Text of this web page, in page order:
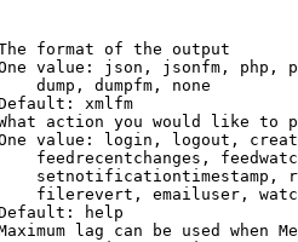
format of the output
value: json, jsonfm, php,
dump, dumpfm, none
xmlfm
action you would like to
value: login, logout,
feedrecentchanges,
setnotificationtimestamp,
filerevert, emailuser,
help
lag can be used when